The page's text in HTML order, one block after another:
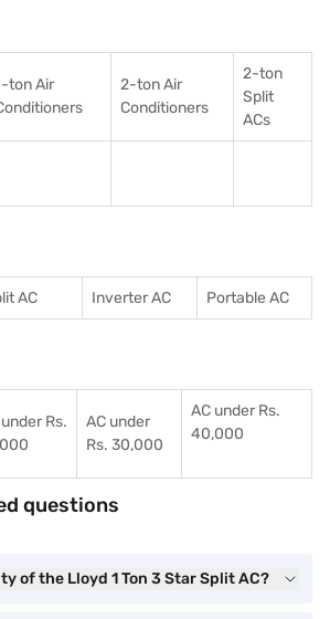
ton Air
s
2-ton Air
Conditioners
2-ton
Split
ACs
AC Inverter AC Portable AC
Rs.
AC under
Rs. 30,000
AC under Rs.
40,000
questions
of the Lloyd 1 Ton 3 Star Split AC?